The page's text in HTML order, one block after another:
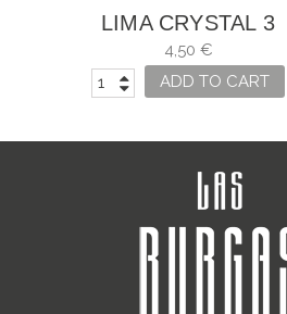
LIMA CRYSTAL 3
CARNATIONS
4,50 €
ADD TO CART